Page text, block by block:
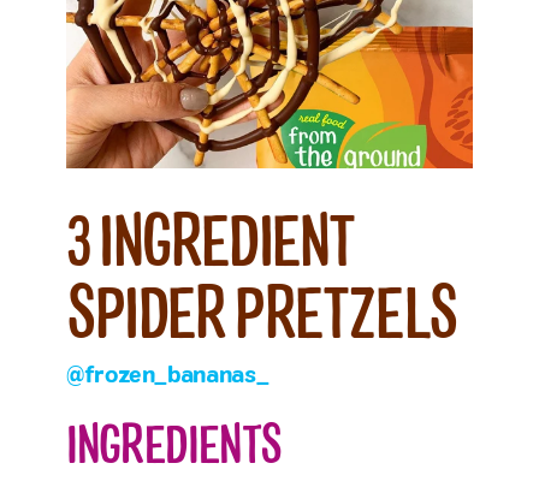
3 INGREDIENT
SPIDER PRETZELS
@frozen_bananas_
INGREDIENTS